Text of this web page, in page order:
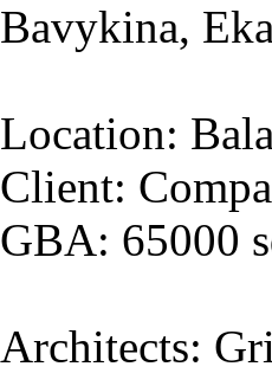
Bavykina,
Location:
Client:
GBA: 65000
Architects: